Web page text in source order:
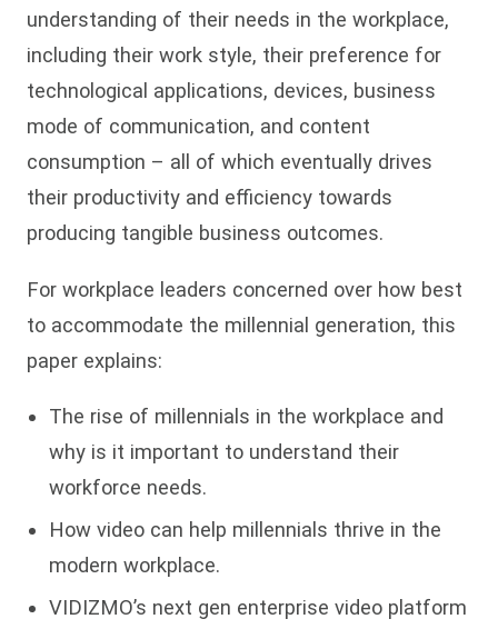
understanding of their needs in the workplace,
including their work style, their preference for
technological applications, devices, business
mode of communication, and content
consumption – all of which eventually drives
their productivity and efficiency towards
producing tangible business outcomes.
For workplace leaders concerned over how best
to accommodate the millennial generation, this
paper explains:
The rise of millennials in the workplace and
why is it important to understand their
workforce needs.
How video can help millennials thrive in the
modern workplace.
VIDIZMO’s next gen enterprise video platform